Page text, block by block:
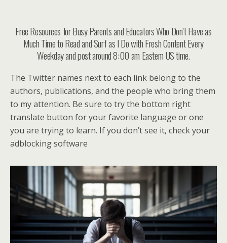
Free Resources for Busy Parents and Educators Who Don’t Have as
Much Time to Read and Surf as I Do with Fresh Content Every
Weekday and post around 8:00 am Eastern US time.
The Twitter names next to each link belong to the
authors, publications, and the people who bring them
to my attention. Be sure to try the bottom right
translate button for your favorite language or one
you are trying to learn. If you don’t see it, check your
adblocking software